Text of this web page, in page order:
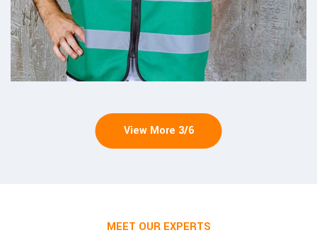
View More 3/6
MEET OUR EXPERTS